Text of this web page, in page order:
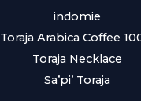
indomie
Toraja Arabica Coffee
Toraja Necklace
Sa’pi’ Toraja